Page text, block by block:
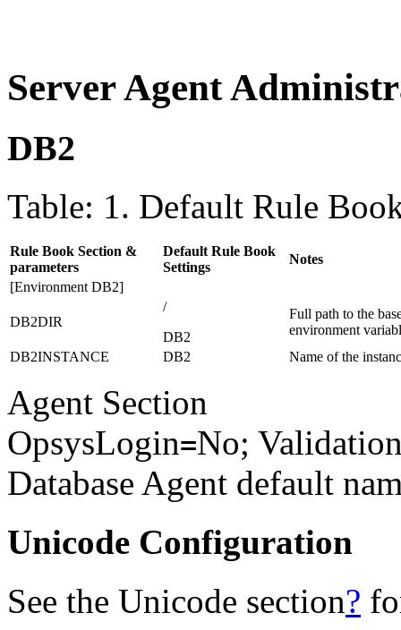
Server Agent
DB2
Table: 1. Default Rule
Rule Book Section &
parameters
Default Rule Book
Settings
Notes
[Environment DB2]
DB2DIR
/
DB2
Full path to the
environment
DB2INSTANCE
DB2 Name of the
Agent Section
OpsysLogin=No;
Database Agent default
Unicode Configuration
See the Unicode section?